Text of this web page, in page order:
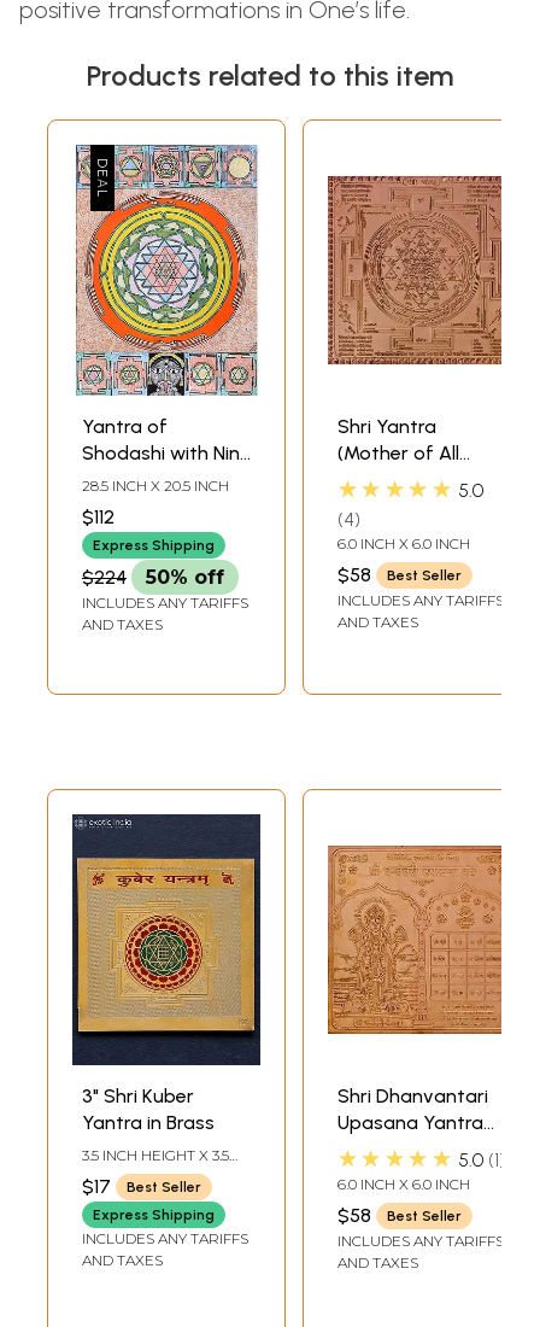
positive transformations in One’s life.
Products related to this item
Yantra of
Shodashi with Nine
Mahavidya
Yantras
28.5 INCH X 20.5 INCH
$112
Express Shipping
$224 50% off
INCLUDES ANY TARIFFS
AND TAXES
Shri Yantra
(Mother of All
Yantras)
★★★★★ 5.0
4
6.0 INCH X 6.0 INCH
$58 Best Seller
INCLUDES ANY TARIFFS
AND TAXES
3" Shri Kuber
Yantra in Brass
3.5 INCH HEIGHT X 3.5
INCH WIDTH
$17
Best Seller
Express Shipping
INCLUDES ANY TARIFFS
AND TAXES
Shri Dhanvantari
Upasana Yantra
for Getting Good
Health
★★★★★ 5.0 1
6.0 INCH X 6.0 INCH
$58 Best Seller
INCLUDES ANY TARIFFS
AND TAXES